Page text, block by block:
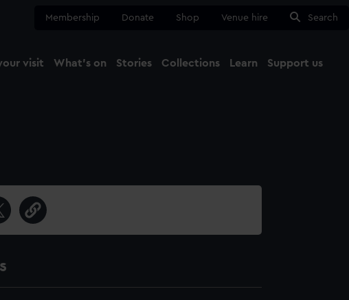
Membership Donate Shop Venue hire Search
visit What's on Stories Collections Learn Support us